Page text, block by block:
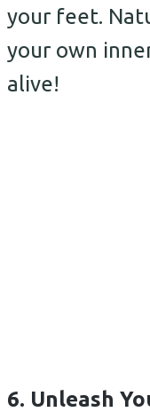
your feet.
your own
alive!
6. Unleash